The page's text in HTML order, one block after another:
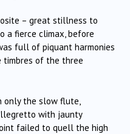
– great stillness to
a fierce climax, before
full of piquant harmonies
timbres of the three
only the slow flute,
with jaunty
failed to quell the high